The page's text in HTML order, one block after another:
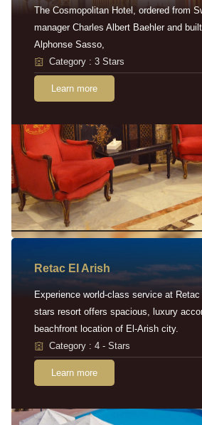
The Cosmopolitan Hotel, ordered from
manager Charles Albert Baehler and
Alphonse Sasso,
Category : 3 Stars
Learn more
Retac EI Arish
Experience world-class service at
stars resort offers spacious, luxury
beachfront location of El-Arish city.
Category : 4 - Stars
Learn more